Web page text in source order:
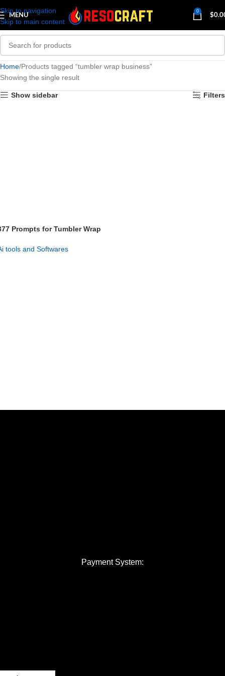
Skip to navigation
Skip to main content
MENU
0
$
Home Products tagged “tumbler wrap business”
Showing the single result
Show sidebar Filters
Prompts for Tumbler Wrap
tools and Softwares
Payment System: